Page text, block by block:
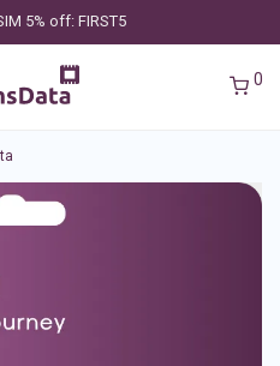
5% off: FIRST5
0